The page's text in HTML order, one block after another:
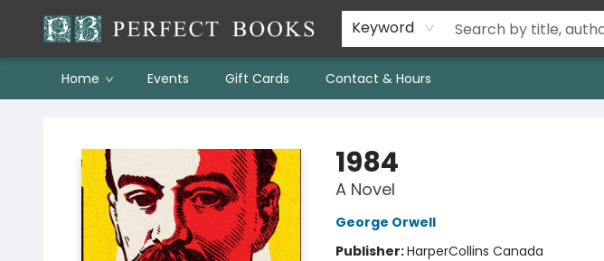
Keyword
Home Events Gift Cards Contact & Hours
1984
A Novel
George Orwell
Publisher:HarperCollins Canada